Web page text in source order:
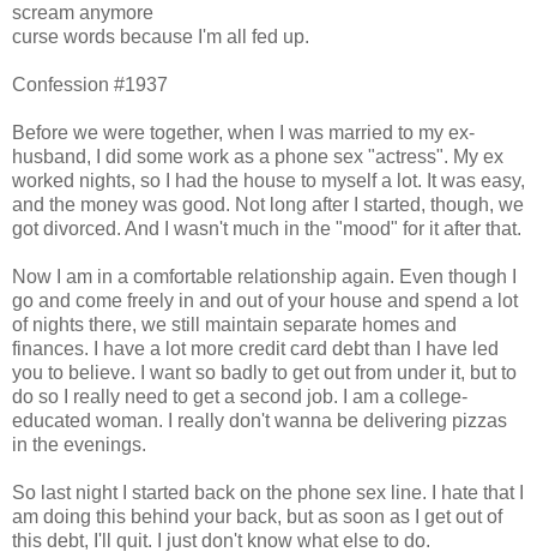
scream anymore
curse words because I'm all fed up.
Confession #1937
Before we were together, when I was married to my ex-
husband, I did some work as a phone sex "actress". My ex
worked nights, so I had the house to myself a lot. It was easy,
and the money was good. Not long after I started, though, we
got divorced. And I wasn't much in the "mood" for it after that.
Now I am in a comfortable relationship again. Even though I
go and come freely in and out of your house and spend a lot
of nights there, we still maintain separate homes and
finances. I have a lot more credit card debt than I have led
you to believe. I want so badly to get out from under it, but to
do so I really need to get a second job. I am a college-
educated woman. I really don't wanna be delivering pizzas
in the evenings.
So last night I started back on the phone sex line. I hate that I
am doing this behind your back, but as soon as I get out of
this debt, I'll quit. I just don't know what else to do.